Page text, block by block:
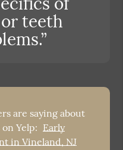
teeth
are saying about
Yelp: Early
in Vineland, NJ